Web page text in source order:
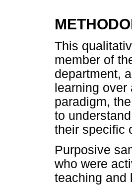
This
member of
department,
learning
paradigm,
to
their specific
Purposive
who were
teaching and